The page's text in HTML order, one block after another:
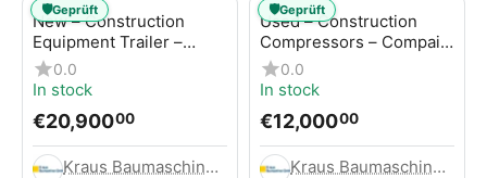
New – Construction
Equipment Trailer –
Thaler TTA2091B
0.0
In stock
€20,90000
Kraus Baumaschinen GmbH
🛡️Geprüft
Used – Construction
Compressors – Compair
C115-12
0.0
In stock
€12,00000
Kraus Baumaschinen GmbH
🛡️Geprüft